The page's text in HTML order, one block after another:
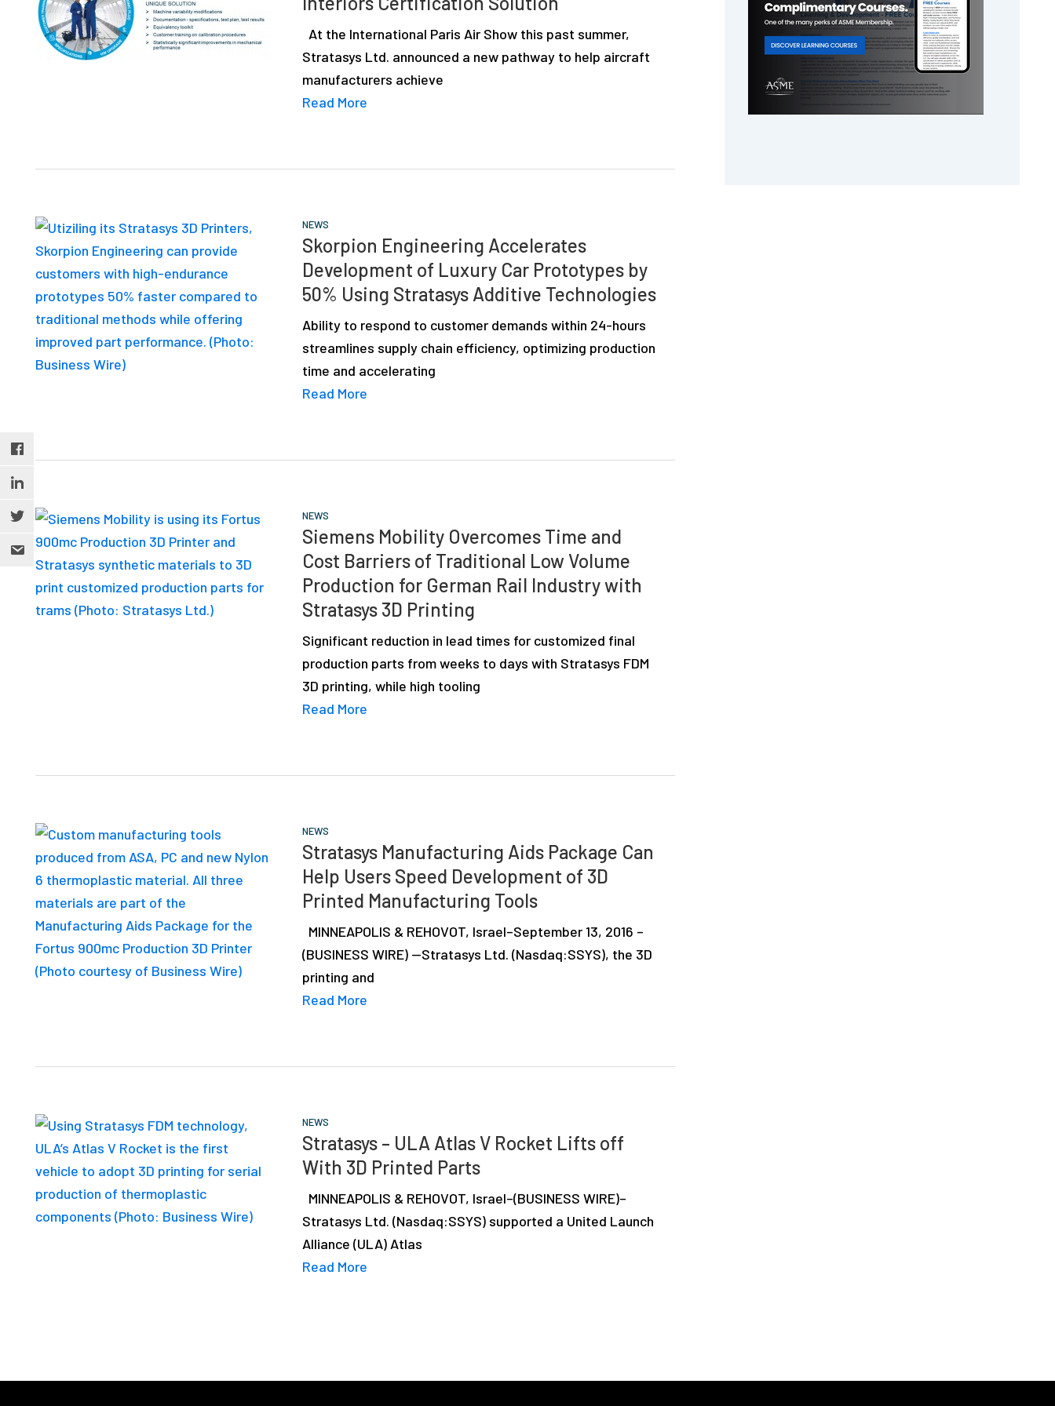
depth
case
studies,
and
At the International Paris Air Show this past summer,
Stratasys Ltd. announced a new pathway to help aircraft
manufacturers achieve
Read More
NEWS
Skorpion Engineering Accelerates
Development of Luxury Car Prototypes by
50% Using Stratasys Additive Technologies
Ability to respond to customer demands within 24-hours
streamlines supply chain efficiency, optimizing production
time and accelerating
Read More
NEWS
Siemens Mobility Overcomes Time and
Cost Barriers of Traditional Low Volume
Production for German Rail Industry with
Stratasys 3D Printing
Significant reduction in lead times for customized final
production parts from weeks to days with Stratasys FDM
3D printing, while high tooling
Read More
NEWS
Stratasys Manufacturing Aids Package Can
Help Users Speed Development of 3D
Printed Manufacturing Tools
MINNEAPOLIS & REHOVOT, Israel–September 13, 2016 –
(BUSINESS WIRE) —Stratasys Ltd. (Nasdaq:SSYS), the 3D
printing and
Read More
NEWS
Stratasys – ULA Atlas V Rocket Lifts off
With 3D Printed Parts
MINNEAPOLIS & REHOVOT, Israel–(BUSINESS WIRE)–
Stratasys Ltd. (Nasdaq:SSYS) supported a United Launch
Alliance (ULA) Atlas
Read More